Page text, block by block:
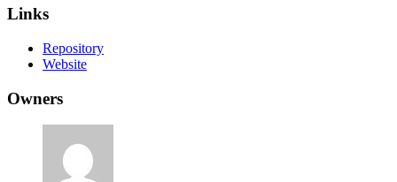
Links
Repository
Website
Owners